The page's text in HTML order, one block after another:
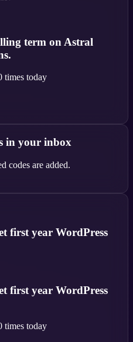
term on Astral
times today
in your inbox
codes are added.
first year WordPress
first year WordPress
times today